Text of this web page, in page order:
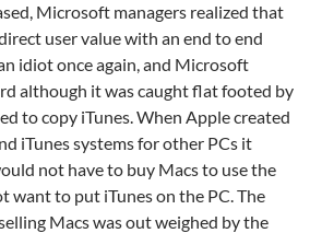
Microsoft managers realized that
user value with an end to end
idiot once again, and Microsoft
although it was caught flat footed by
to copy iTunes. When Apple created
iTunes systems for other PCs it
not have to buy Macs to use the
want to put iTunes on the PC. The
Macs was out weighed by the